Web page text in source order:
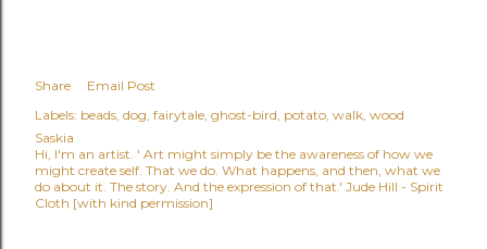
Share
Email Post
Labels: beads dog fairytale ghost-bird potato walk wood
Saskia
Hi, I'm an artist. ' Art might simply be the awareness of how we
might create self. That we do. What happens, and then, what we
do about it. The story. And the expression of that.' Jude Hill - Spirit
Cloth [with kind permission]